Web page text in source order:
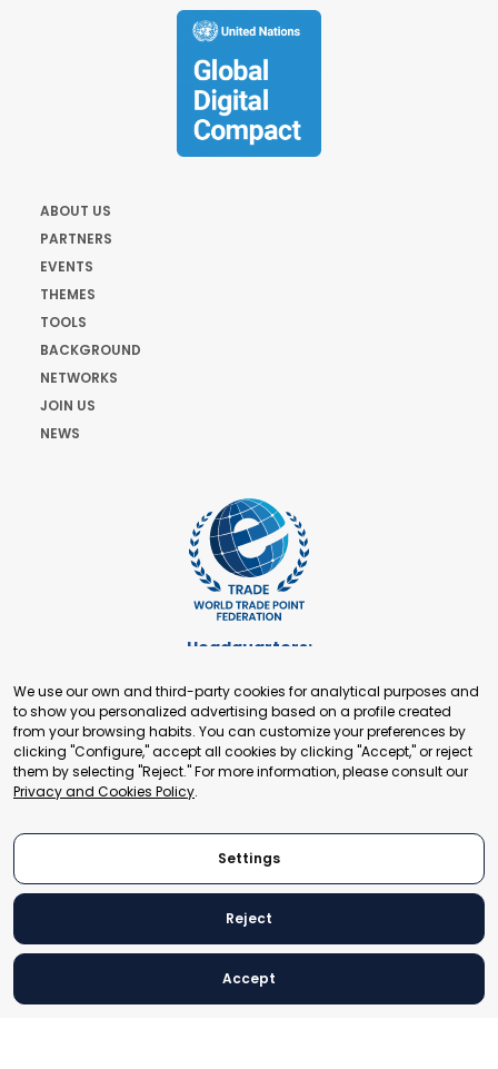
ABOUT US
PARTNERS
EVENTS
THEMES
TOOLS
BACKGROUND
NETWORKS
JOIN US
NEWS
Headquarters:
+41 22 321 93 88
secretariat@tradepoint.org
Secretariat Office:
Building 16-17, Area 3, Fangxingyuan. Fengtai District 100078
Beijing, P.R. China
© 2024 World Trade Point Federation. All rights reserved
We use our own and third-party cookies for analytical purposes and
to show you personalized advertising based on a profile created
from your browsing habits. You can customize your preferences by
clicking "Configure," accept all cookies by clicking "Accept," or reject
them by selecting "Reject." For more information, please consult our
Privacy and Cookies Policy.
Settings
Reject
Accept